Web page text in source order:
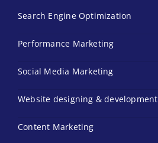
Search Engine Optimization
Performance Marketing
Social Media Marketing
Website designing & development
Content Marketing